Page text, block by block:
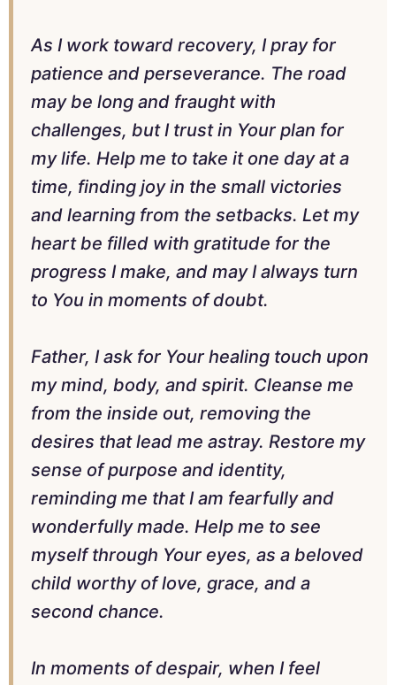
As I work toward recovery, I pray for
patience and perseverance. The road
may be long and fraught with
challenges, but I trust in Your plan for
my life. Help me to take it one day at a
time, finding joy in the small victories
and learning from the setbacks. Let my
heart be filled with gratitude for the
progress I make, and may I always turn
to You in moments of doubt.
Father, I ask for Your healing touch upon
my mind, body, and spirit. Cleanse me
from the inside out, removing the
desires that lead me astray. Restore my
sense of purpose and identity,
reminding me that I am fearfully and
wonderfully made. Help me to see
myself through Your eyes, as a beloved
child worthy of love, grace, and a
second chance.
In moments of despair, when I feel